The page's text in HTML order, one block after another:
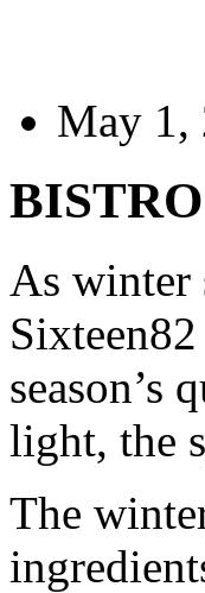
May 1,
As winter
season’s
light, the
The